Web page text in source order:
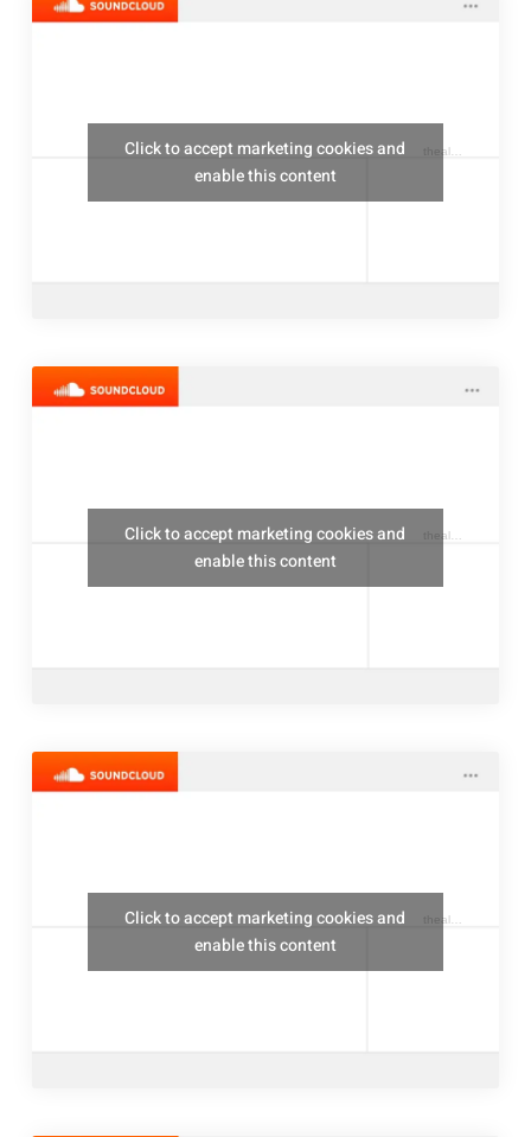
thealresfordukulelejam
Click to accept marketing cookies and
enable this content
thealresfordukulelejam
Click to accept marketing cookies and
enable this content
thealresfordukulelejam
Click to accept marketing cookies and
enable this content